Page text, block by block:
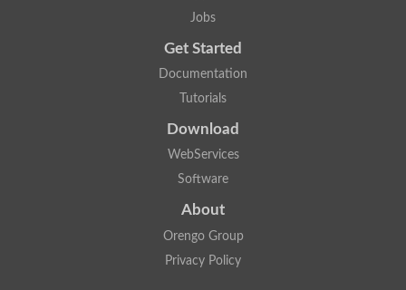
Jobs
Get Started
Documentation
Tutorials
Download
WebServices
Software
About
Orengo Group
Privacy Policy